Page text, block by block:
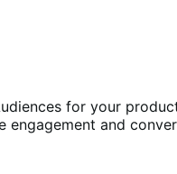
for your
engagement and